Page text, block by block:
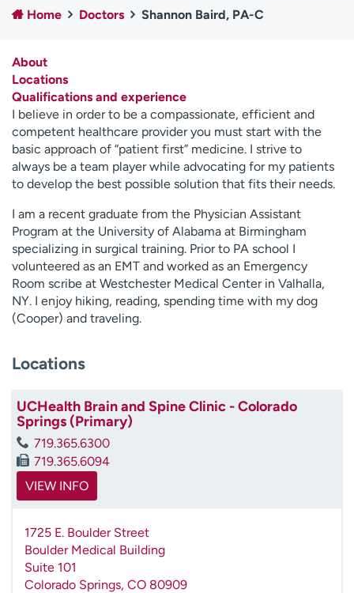
Employees
Professionals
Contact us
H
e
l
p
m
e
f
i
n
d
Home Doctors Shannon Baird, PA-C
About
Locations
Qualifications and experience
I believe in order to be a compassionate, efficient and
competent healthcare provider you must start with the
basic approach of “patient first” medicine. I strive to
always be a team player while advocating for my patients
to develop the best possible solution that fits their needs.
I am a recent graduate from the Physician Assistant
Program at the University of Alabama at Birmingham
specializing in surgical training. Prior to PA school I
volunteered as an EMT and worked as an Emergency
Room scribe at Westchester Medical Center in Valhalla,
NY. I enjoy hiking, reading, spending time with my dog
(Cooper) and traveling.
Locations
UCHealth Brain and Spine Clinic - Colorado
Springs (Primary)
719.365.6300
719.365.6094
VIEW INFO
1725 E. Boulder Street
Boulder Medical Building
Suite 101
Colorado Springs, CO 80909